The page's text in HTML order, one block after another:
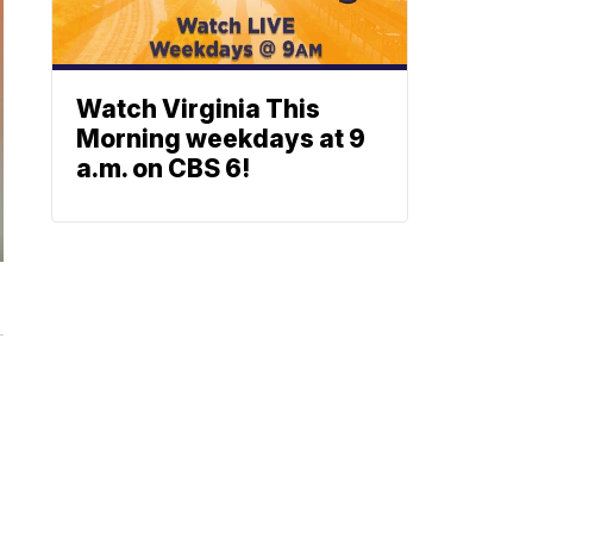
Watch Virginia This
Morning weekdays at 9
a.m. on CBS 6!